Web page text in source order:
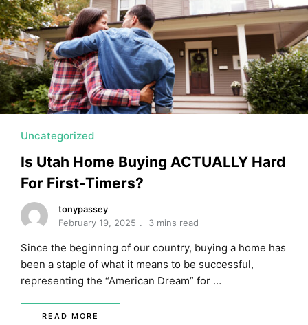
Uncategorized
Is Utah Home Buying ACTUALLY Hard
For First-Timers?
tonypassey
February 19, 2025
3 mins read
Since the beginning of our country, buying a home has
been a staple of what it means to be successful,
representing the “American Dream” for …
READ MORE